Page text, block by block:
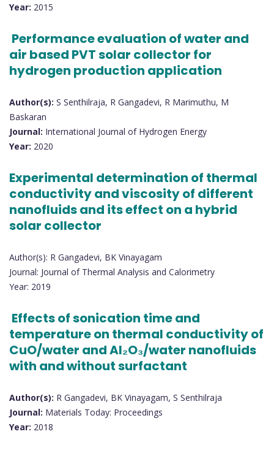
Year: 2015
Performance evaluation of water and
air based PVT solar collector for
hydrogen production application
Author(s): S Senthilraja, R Gangadevi, R Marimuthu, M
Baskaran
Journal: International Journal of Hydrogen Energy
Year: 2020
Experimental determination of thermal
conductivity and viscosity of different
nanofluids and its effect on a hybrid
solar collector
Author(s): R Gangadevi, BK Vinayagam
Journal: Journal of Thermal Analysis and Calorimetry
Year: 2019
Effects of sonication time and
temperature on thermal conductivity of
CuO/water and Al₂O₃/water nanofluids
with and without surfactant
Author(s): R Gangadevi, BK Vinayagam, S Senthilraja
Journal: Materials Today: Proceedings
Year: 2018